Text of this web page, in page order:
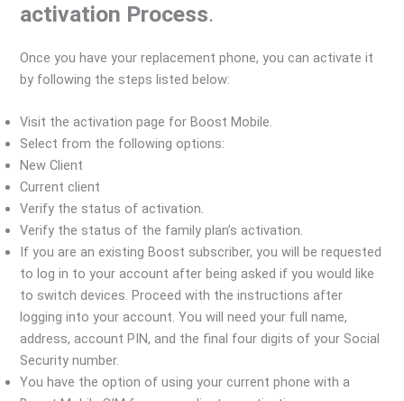
activation Process.
Once you have your replacement phone, you can activate it
by following the steps listed below:
Visit the activation page for Boost Mobile.
Select from the following options:
New Client
Current client
Verify the status of activation.
Verify the status of the family plan’s activation.
If you are an existing Boost subscriber, you will be requested
to log in to your account after being asked if you would like
to switch devices. Proceed with the instructions after
logging into your account. You will need your full name,
address, account PIN, and the final four digits of your Social
Security number.
You have the option of using your current phone with a